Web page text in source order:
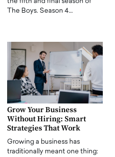
The Boys. Season 4…
Grow Your Business
Without Hiring: Smart
Strategies That Work
Growing a business has
traditionally meant one thing: